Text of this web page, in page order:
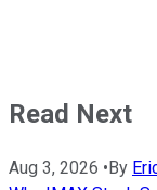
Read Next
Aug 3, 2026 • By